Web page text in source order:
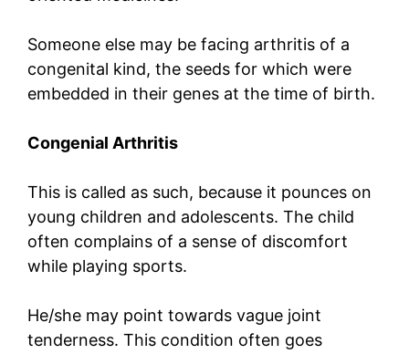
Someone else may be facing arthritis of a
congenital kind, the seeds for which were
embedded in their genes at the time of birth.
Congenial Arthritis
This is called as such, because it pounces on
young children and adolescents. The child
often complains of a sense of discomfort
while playing sports.
He/she may point towards vague joint
tenderness. This condition often goes